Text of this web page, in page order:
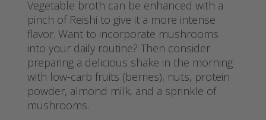
Vegetable broth can be enhanced with a
pinch of Reishi to give it a more intense
flavor. Want to incorporate mushrooms
into your daily routine? Then consider
preparing a delicious shake in the morning
with low-carb fruits (berries), nuts, protein
powder, almond milk, and a sprinkle of
mushrooms.